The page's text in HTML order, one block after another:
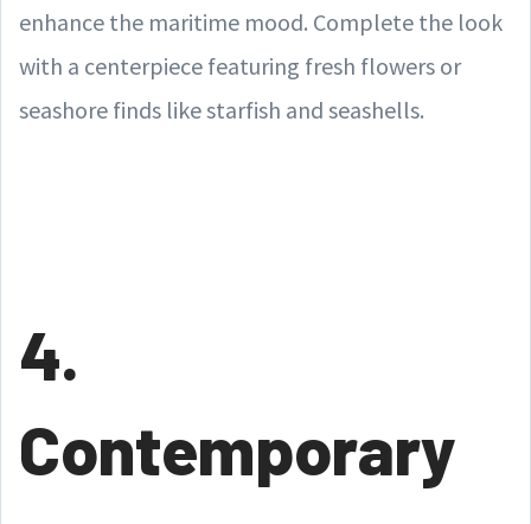
enhance the maritime mood. Complete the look
with a centerpiece featuring fresh flowers or
seashore finds like starfish and seashells.
4.
Contemporary